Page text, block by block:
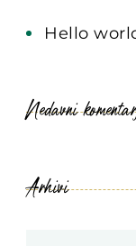
Hello
Nedavni
Arhivi